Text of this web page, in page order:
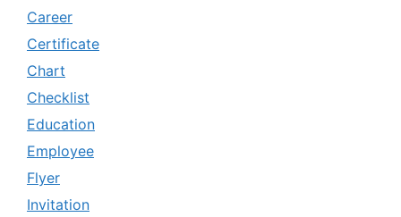
Career
Certificate
Chart
Checklist
Education
Employee
Flyer
Invitation